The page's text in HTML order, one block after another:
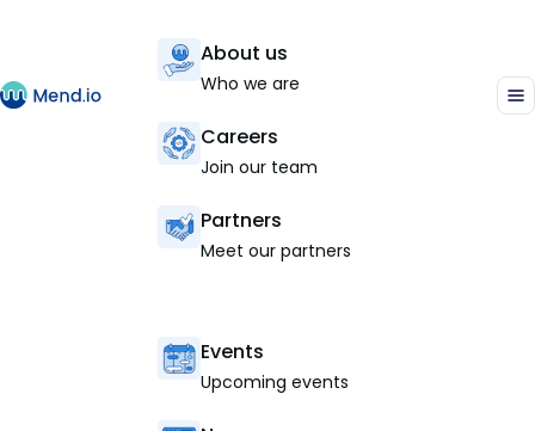
About us
Who we are
Careers
Join our team
Partners
Meet our partners
Events
Upcoming events